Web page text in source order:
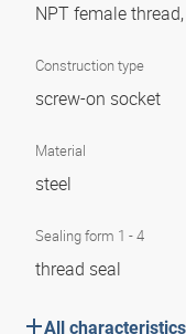
NPT female
Construction type
screw-on socket
Material
steel
Sealing form 1 - 4
thread seal
All characteristics